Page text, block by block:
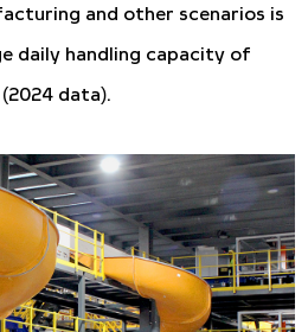
and other scenarios is
daily handling capacity of
data).